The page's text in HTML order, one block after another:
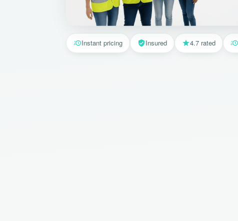
Instant pricing Insured 4.7 rated